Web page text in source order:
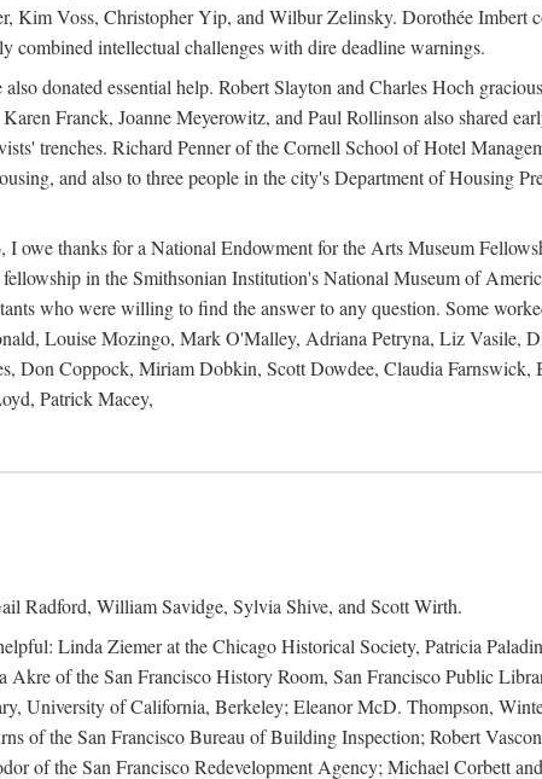
Kim Voss, Christopher Yip, and Wilbur Zelinsky. Dorothée Imbert
combined intellectual challenges with dire deadline warnings.
donated essential help. Robert Slayton and Charles Hoch
Franck, Joanne Meyerowitz, and Paul Rollinson also shared
trenches. Richard Penner of the Cornell School of Hotel
and also to three people in the city's Department of Housing
owe thanks for a National Endowment for the Arts Museum
in the Smithsonian Institution's National Museum of
who were willing to find the answer to any question. Some
Louise Mozingo, Mark O'Malley, Adriana Petryna, Liz Vasile,
Don Coppock, Miriam Dobkin, Scott Dowdee, Claudia
Patrick Macey,
Radford, William Savidge, Sylvia Shive, and Scott Wirth.
Linda Ziemer at the Chicago Historical Society, Patricia
of the San Francisco History Room, San Francisco Public
University of California, Berkeley; Eleanor McD. Thompson,
of the San Francisco Bureau of Building Inspection; Robert
of the San Francisco Redevelopment Agency; Michael Corbett